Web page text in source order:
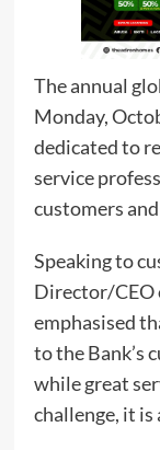
The annual
Monday,
dedicated to
service
customers
Speaking to
Director/CEO
emphasised
to the Bank’s
while great
challenge, it